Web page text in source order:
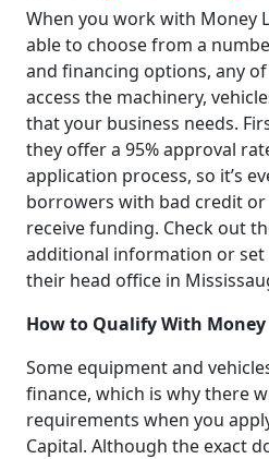
When you work with Money
able to choose from a
and financing options, any
access the machinery,
that your business needs.
they offer a 95% approval
application process, so it’s
borrowers with bad credit
receive funding. Check out
additional information or
their head office in
How to Qualify With
Some equipment and
finance, which is why there
requirements when you
Capital. Although the exact